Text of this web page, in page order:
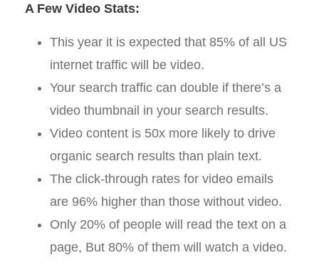
A Few Video Stats:
This year it is expected that 85% of all US
internet traffic will be video.
Your search traffic can double if there’s a
video thumbnail in your search results.
Video content is 50x more likely to drive
organic search results than plain text.
The click-through rates for video emails
are 96% higher than those without video.
Only 20% of people will read the text on a
page, But 80% of them will watch a video.